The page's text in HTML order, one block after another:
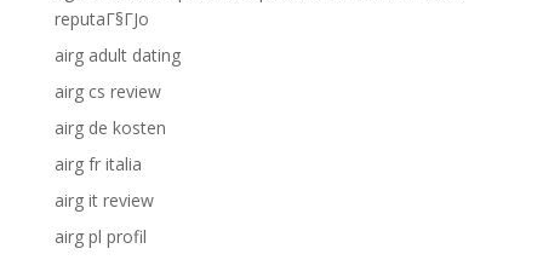
reputaГ§ГЈo
airg adult dating
airg cs review
airg de kosten
airg fr italia
airg it review
airg pl profil